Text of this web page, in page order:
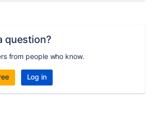
question?
from people who know.
Log in